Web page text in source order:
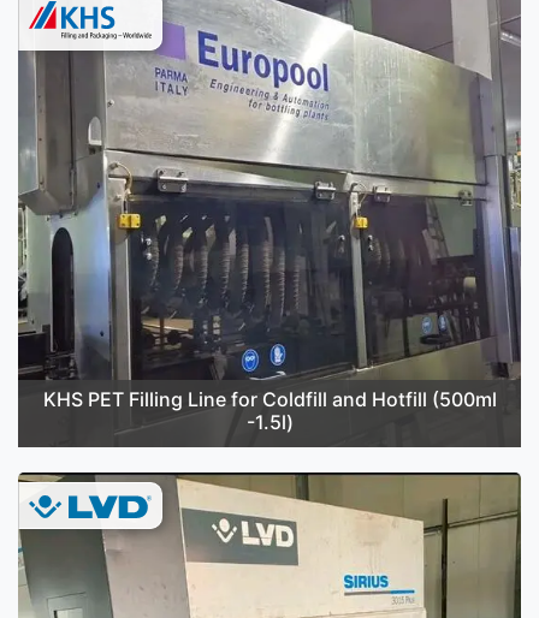
KHS PET Filling Line for Coldfill and Hotfill (500ml
-1.5l)